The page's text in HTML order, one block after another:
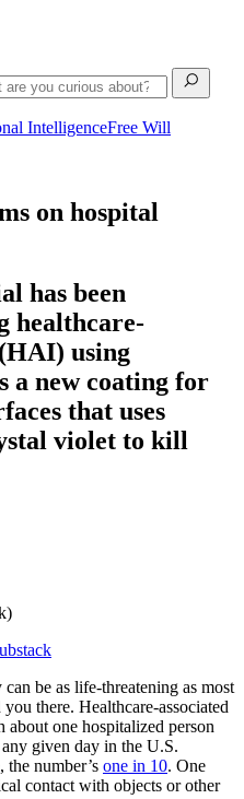
IntelligenceFree Will
on hospital
has been
healthcare-
using
a new coating for
that uses
violet to kill
can be as life-threatening as most
there. Healthcare-associated
one hospitalized person
given day in the U.S.
number’s one in 10. One
contact with objects or other